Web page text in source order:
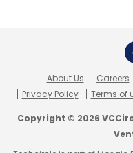
About Us Careers
Privacy Policy
Terms of
Copyright © 2026